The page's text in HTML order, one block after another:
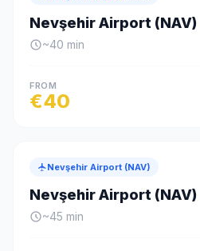
Nevşehir Airport (NAV)
~40 min
FROM
€40
Nevşehir Airport (NAV)
Nevşehir Airport (NAV)
~45 min